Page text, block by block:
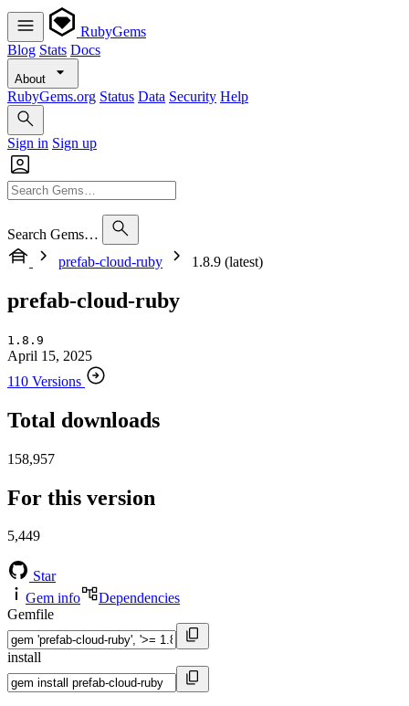
RubyGems
Blog Stats Docs
About
RubyGems.org Status Data Security Help
Sign in Sign up
Search Gems…
prefab-cloud-ruby
1.8.9 (latest)
prefab-cloud-ruby
1.8.9
April 15, 2025
110 Versions
Total downloads
158,957
For this version
5,449
Star
Gem info
Dependencies
Gemfile
install